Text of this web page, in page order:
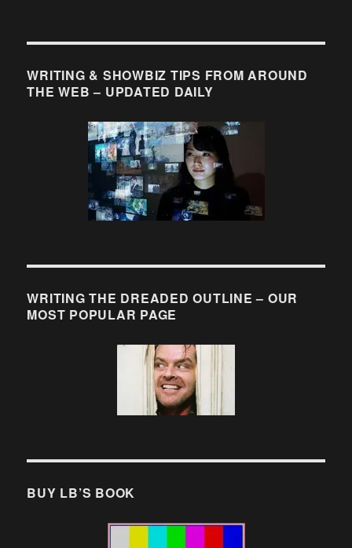
WRITING & SHOWBIZ TIPS FROM AROUND
THE WEB – UPDATED DAILY
WRITING THE DREADED OUTLINE – OUR
MOST POPULAR PAGE
BUY LB’S BOOK